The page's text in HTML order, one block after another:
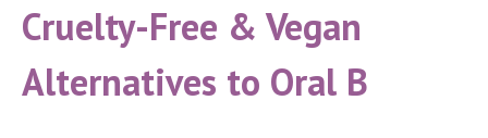
Cruelty-Free & Vegan
Alternatives to Oral B